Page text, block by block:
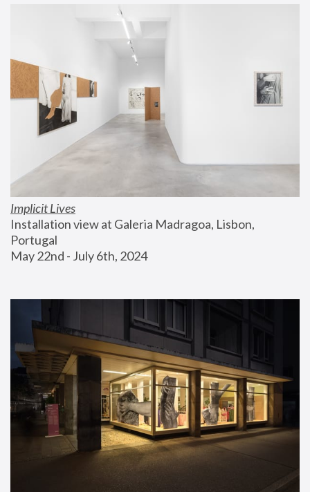
Implicit Lives
Installation view at Galeria Madragoa, Lisbon,
Portugal
May 22nd - July 6th, 2024